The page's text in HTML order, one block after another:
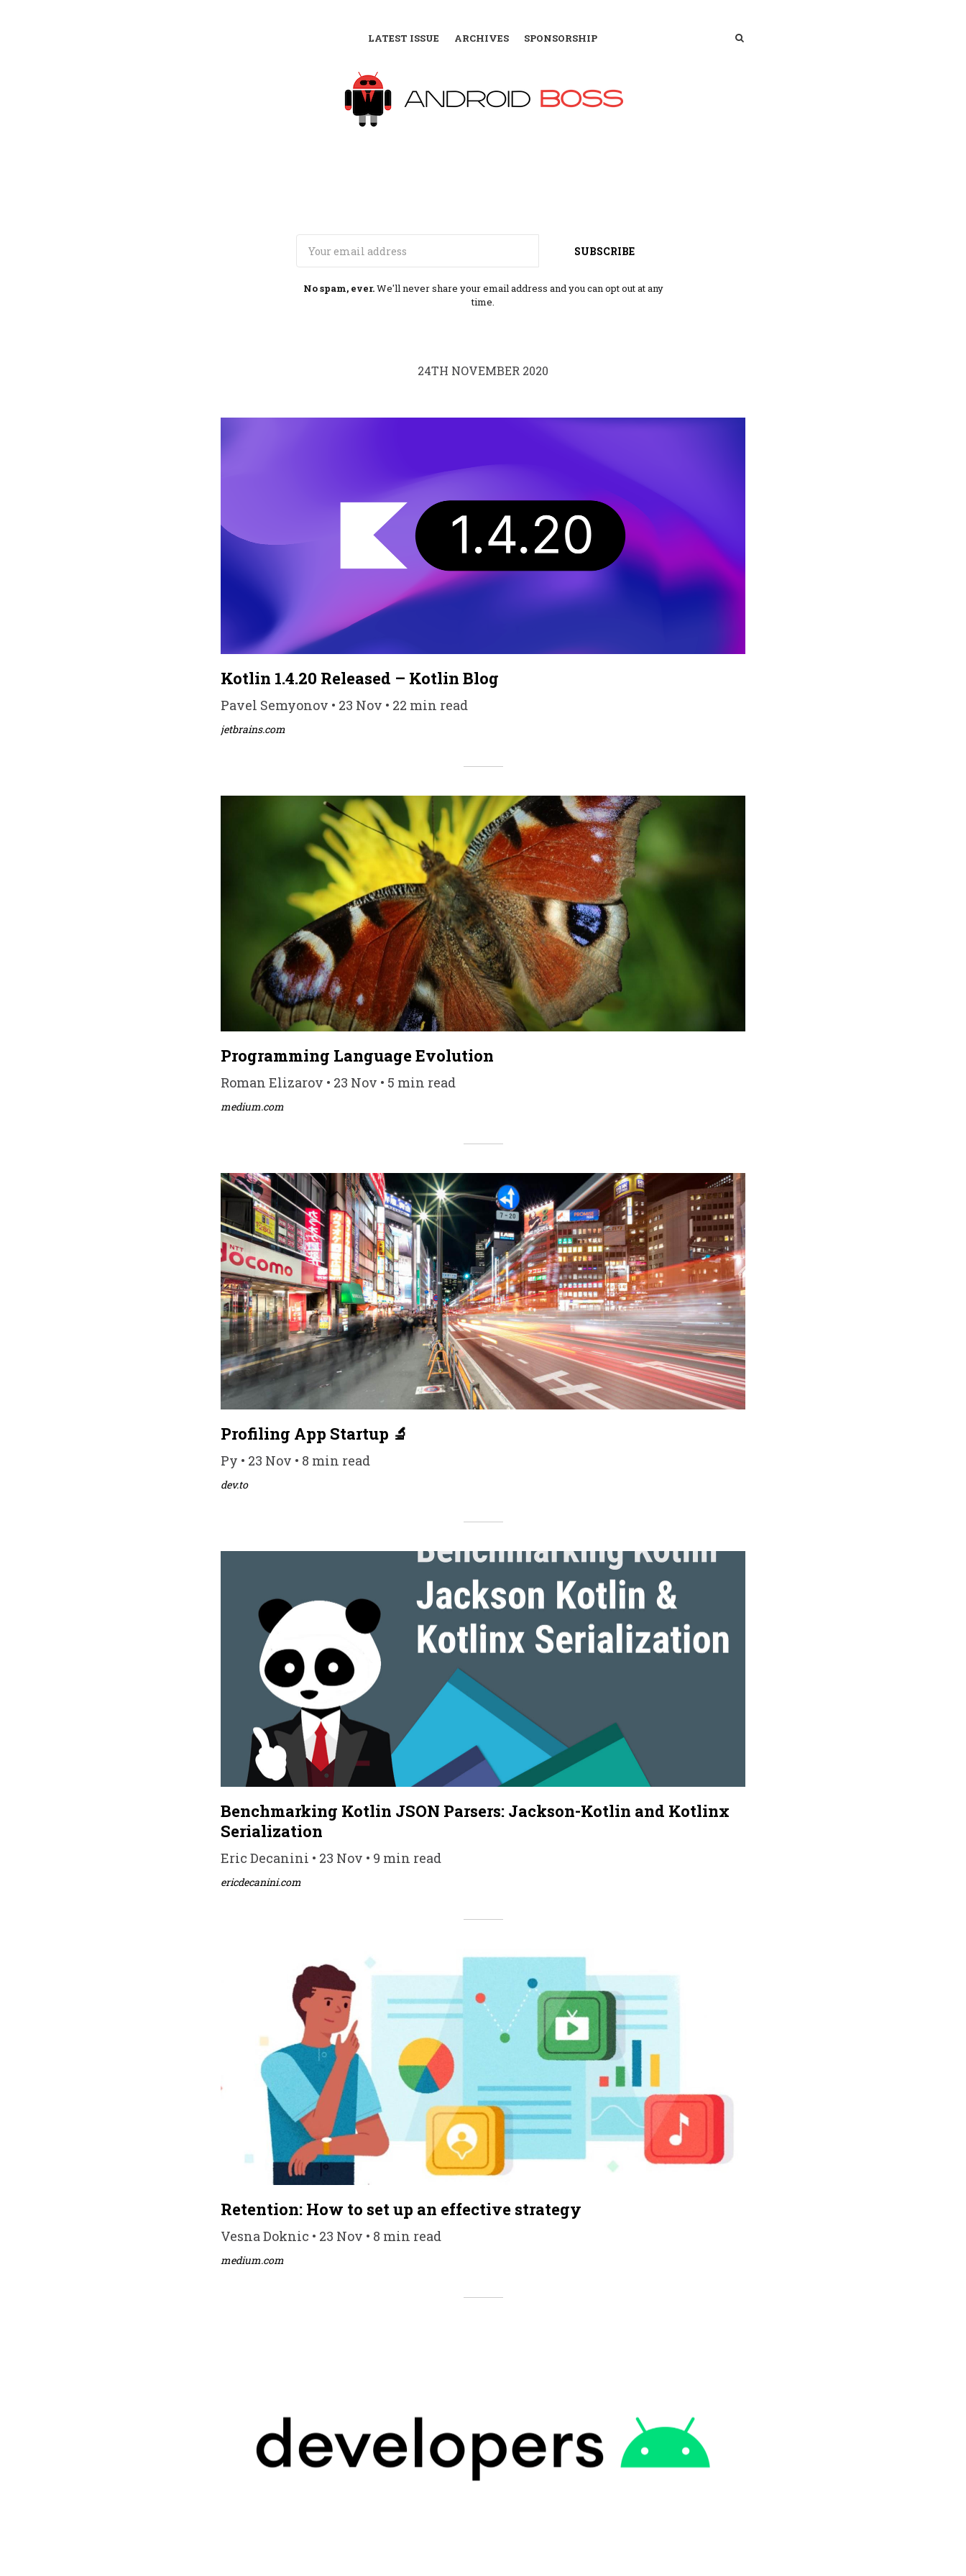
LATEST ISSUE ARCHIVES SPONSORSHIP SEARCH
SUBSCRIBE
No spam, ever.We'll never share your email address and you can opt out at any
time.
24TH NOVEMBER 2020
Kotlin 1.4.20 Released – Kotlin Blog
Pavel Semyonov • 23 Nov • 22 min read
jetbrains.com
Programming Language Evolution
Roman Elizarov • 23 Nov • 5 min read
medium.com
Profiling App Startup 🔬
Py • 23 Nov • 8 min read
dev.to
Benchmarking Kotlin JSON Parsers: Jackson-Kotlin and Kotlinx
Serialization
Eric Decanini • 23 Nov • 9 min read
ericdecanini.com
Retention: How to set up an effective strategy
Vesna Doknic • 23 Nov • 8 min read
medium.com